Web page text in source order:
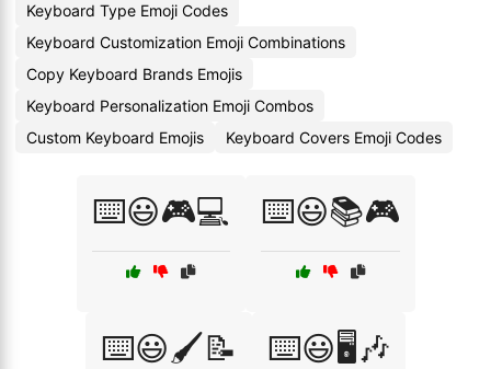
Keyboard Type Emoji Codes
Keyboard Customization Emoji Combinations
Copy Keyboard Brands Emojis
Keyboard Personalization Emoji Combos
Custom Keyboard Emojis
Keyboard Covers Emoji Codes
⌨️😃🎮💻 ⌨️😃📚🎮
⌨️😃🖌️📝 ⌨️😃🖥️🎶